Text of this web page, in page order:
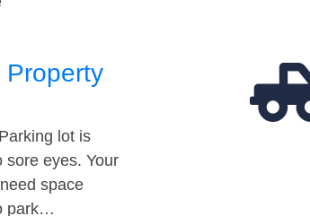
Property
lot is
sore eyes. Your
space
park…